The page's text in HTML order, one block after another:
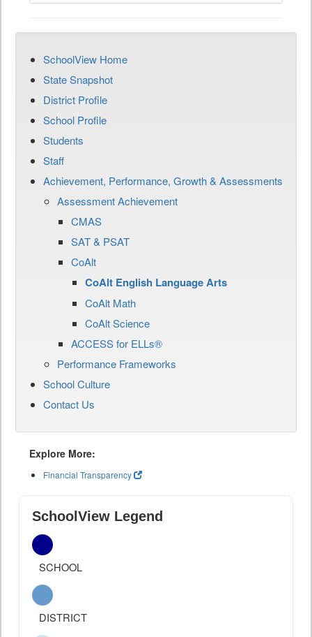
SchoolView Home
State Snapshot
District Profile
School Profile
Students
Staff
Achievement, Performance, Growth & Assessments
Assessment Achievement
CMAS
SAT & PSAT
CoAlt
CoAlt English Language Arts
CoAlt Math
CoAlt Science
ACCESS for ELLs®
Performance Frameworks
School Culture
Contact Us
Explore More:
Financial Transparency
SchoolView Legend
SCHOOL
DISTRICT